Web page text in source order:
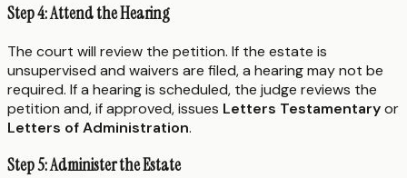
Step 4: Attend the Hearing
The court will review the petition. If the estate is
unsupervised and waivers are filed, a hearing may not be
required. If a hearing is scheduled, the judge reviews the
petition and, if approved, issues Letters Testamentaryor
Letters of Administration.
Step 5: Administer the Estate